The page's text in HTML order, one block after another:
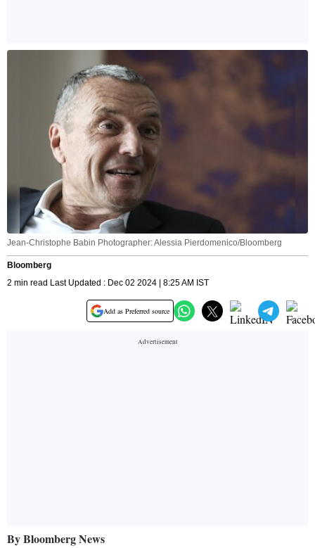
Jean-Christophe Babin Photographer: Alessia Pierdomenico/Bloomberg
Bloomberg
2 min read Last Updated : Dec 02 2024 | 8:25 AM IST
Add as Preferred source
By Bloomberg News